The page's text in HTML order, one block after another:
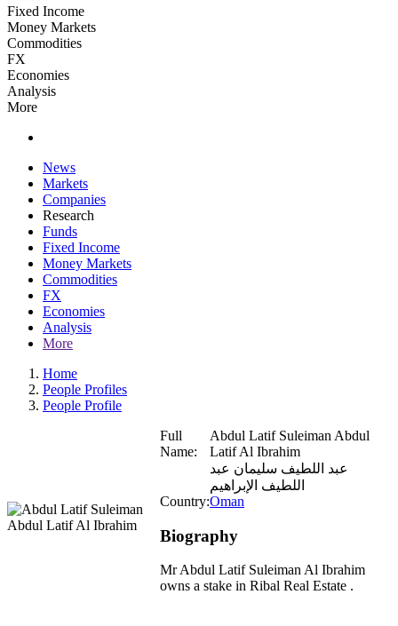
Fixed Income
Money Markets
Commodities
FX
Economies
Analysis
More
News
Markets
Companies
Research
Funds
Fixed Income
Money Markets
Commodities
FX
Economies
Analysis
More
Home
People Profiles
People Profile
Full
Name:
Abdul Latif Suleiman Abdul
Latif Al Ibrahim
عبد اللطيف سليمان عبد
اللطيف الإبراهيم
Country:Oman
Biography
Mr Abdul Latif Suleiman Al Ibrahim
owns a stake in Ribal Real Estate .